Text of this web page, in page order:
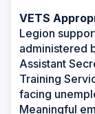
VETS
Legion
administered
Assistant
Training
facing
Meaningful